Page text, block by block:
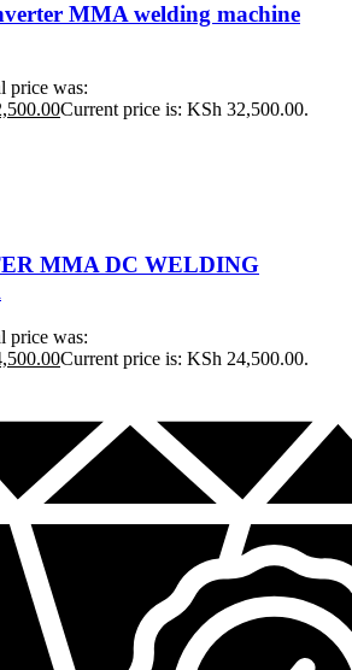
MMA welding machine
price was:
Current price is: KSh 32,500.00.
MMA DC WELDING
price was:
Current price is: KSh 24,500.00.